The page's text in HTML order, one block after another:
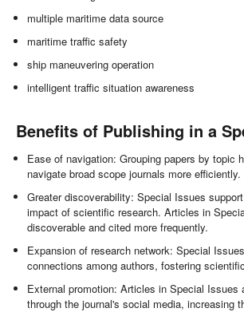
multiple maritime data source
maritime traffic safety
ship maneuvering operation
intelligent traffic situation awareness
Benefits of Publishing in a
Ease of navigation: Grouping papers by topic
navigate broad scope journals more efficiently.
Greater discoverability: Special Issues
impact of scientific research. Articles in
discoverable and cited more frequently.
Expansion of research network: Special
connections among authors, fostering
External promotion: Articles in Special Issues
through the journal's social media, increasing